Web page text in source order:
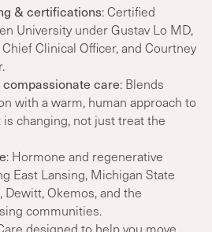
& certifications: Certified
University under Gustav Lo MD,
Clinical Officer, and Courtney
care: Blends
with a warm, human approach to
changing, not just treat the
: Hormone and regenerative
East Lansing, Michigan State
Dewitt, Okemos, and the
communities.
designed to help you move